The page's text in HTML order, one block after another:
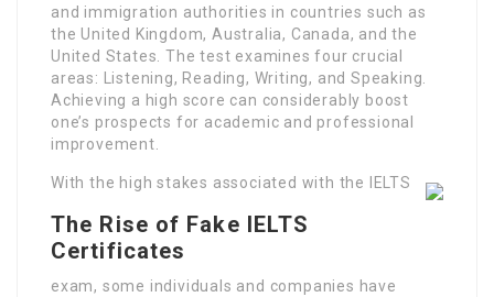
and immigration authorities in countries such as
the United Kingdom, Australia, Canada, and the
United States. The test examines four crucial
areas: Listening, Reading, Writing, and Speaking.
Achieving a high score can considerably boost
one’s prospects for academic and professional
improvement.
The Rise of Fake IELTS
Certificates
With the high stakes associated with the IELTS
exam, some individuals and companies have